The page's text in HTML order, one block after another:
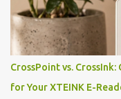
CrossPoint vs.
for Your XTEINK E-